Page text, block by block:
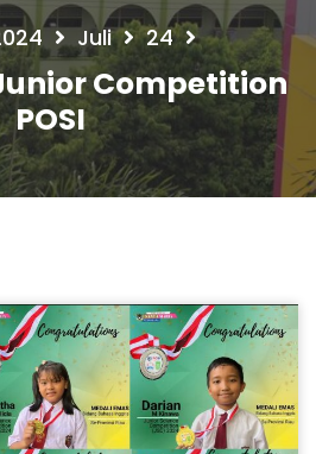
Juli 24
Competition
POSI